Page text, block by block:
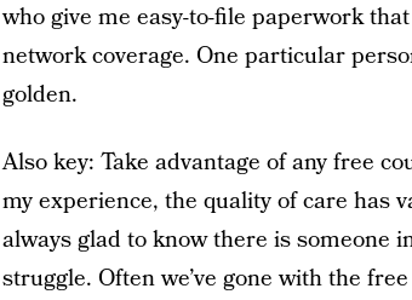
who give me easy-to-file paperwork
network coverage. One particular
golden.
Also key: Take advantage of any free
my experience, the quality of care has
always glad to know there is someone
struggle. Often we’ve gone with the